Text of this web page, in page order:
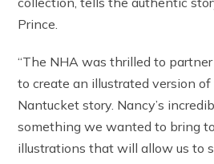
Prince.
“The NHA was thrilled to
to create an illustrated version
Nantucket story. Nancy’s
something we wanted to bring
illustrations that will allow us to